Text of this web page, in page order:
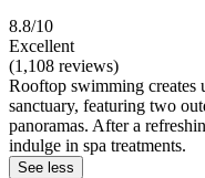
8.8/10
Excellent
(1,108 reviews)
Rooftop swimming creates
sanctuary, featuring two
panoramas. After a
indulge in spa treatments.
See less